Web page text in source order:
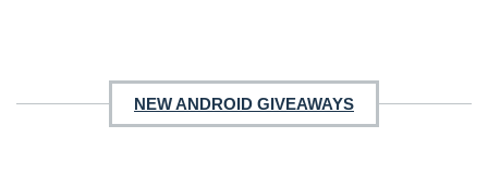
NEW ANDROID GIVEAWAYS